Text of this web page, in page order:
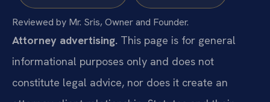
Reviewed by Mr. Sris, Owner and Founder.
Attorney advertising. This page is for general
informational purposes only and does not
constitute legal advice, nor does it create an